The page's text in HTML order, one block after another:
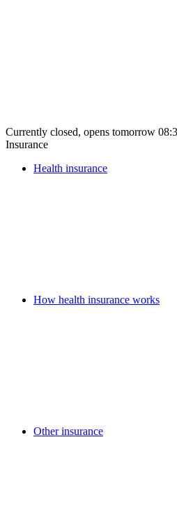
Currently closed, opens tomorrow
Insurance
Health insurance
How health insurance works
Other insurance